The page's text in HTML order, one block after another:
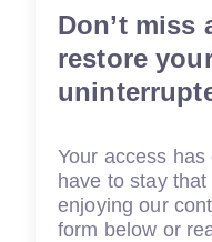
Don’t
restore
Your access
have to stay
enjoying our
form below or